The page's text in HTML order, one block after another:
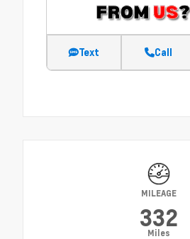
Text Call
MILEAGE
332
Miles